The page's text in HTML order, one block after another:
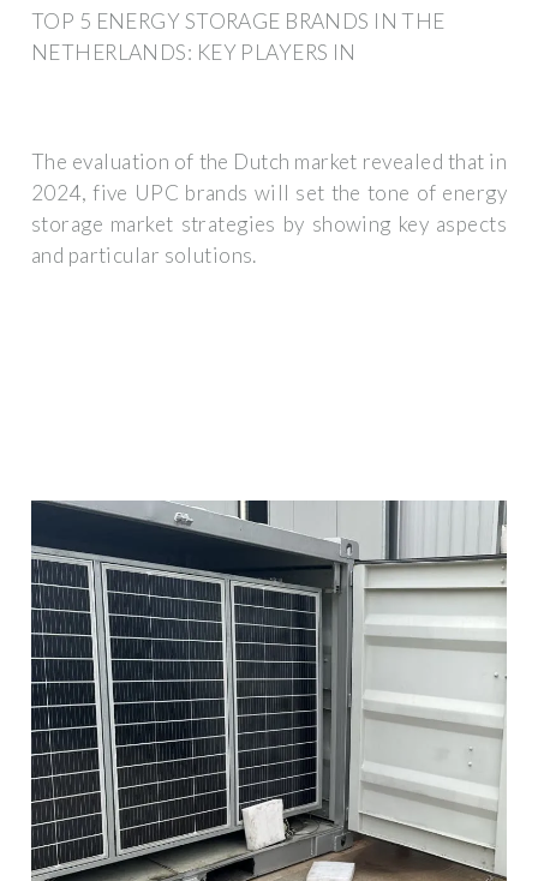
TOP 5 ENERGY STORAGE BRANDS IN THE
NETHERLANDS: KEY PLAYERS IN
The evaluation of the Dutch market revealed that in
2024, five UPC brands will set the tone of energy
storage market strategies by showing key aspects
and particular solutions.